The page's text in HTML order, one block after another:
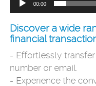
00:00
Discover a wide
financial
- Effortlessly
number or email.
- Experience the